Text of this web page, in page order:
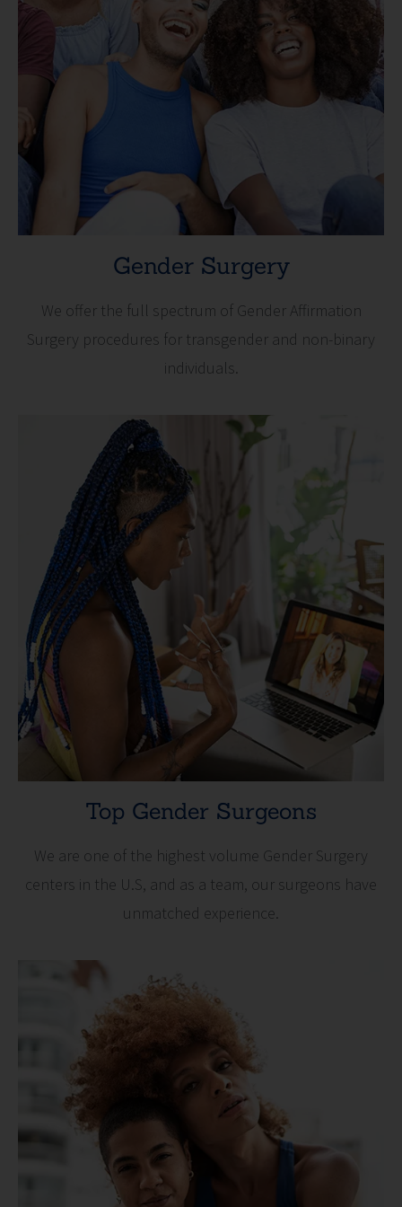
Gender Surgery
We offer the full spectrum of Gender Affirmation
Surgery procedures for transgender and non-binary
individuals.
Top Gender Surgeons
We are one of the highest volume Gender Surgery
centers in the U.S, and as a team, our surgeons have
unmatched experience.